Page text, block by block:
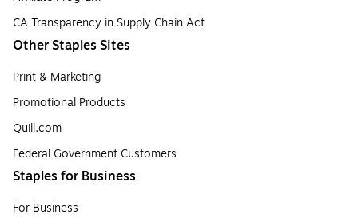
CA Transparency in Supply Chain Act
Other Staples Sites
Print & Marketing
Promotional Products
Quill.com
Federal Government Customers
Staples for Business
For Business